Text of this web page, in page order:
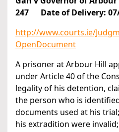
247 Date of Delivery:
http://www.courts.ie/
OpenDocument
A prisoner at Arbour Hill
under Article 40 of the
legality of his detention,
the person who is
documents used at his
his extradition were